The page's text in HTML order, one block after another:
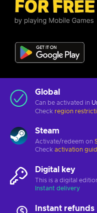
Global
Can be activated in
Check region
Steam
Activate/redeem on
Check activation
Digital key
This is a digital
Instant delivery
Instant refunds